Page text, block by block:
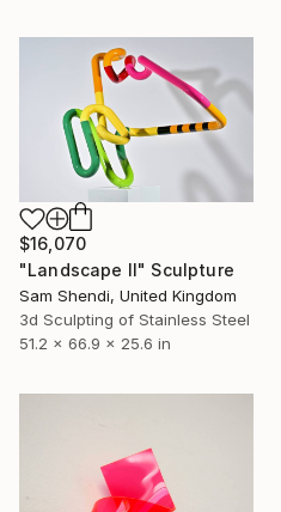
$16,070
"Landscape II" Sculpture
Sam Shendi, United Kingdom
3d Sculpting of Stainless Steel
51.2 x 66.9 x 25.6 in